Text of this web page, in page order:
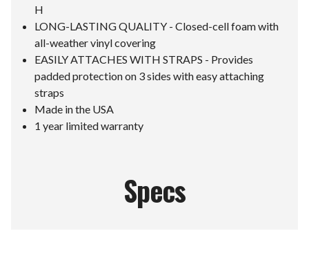
H
LONG-LASTING QUALITY - Closed-cell foam with
all-weather vinyl covering
EASILY ATTACHES WITH STRAPS - Provides
padded protection on 3 sides with easy attaching
straps
Made in the USA
1 year limited warranty
Specs